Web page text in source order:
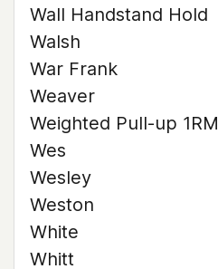
Wall Handstand Hold
Walsh
War Frank
Weaver
Weighted Pull-up 1RM
Wes
Wesley
Weston
White
Whitt